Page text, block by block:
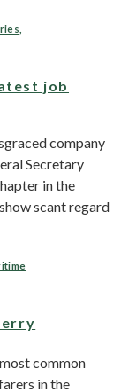
job
company
Secretary
in the
scant regard
common
in the